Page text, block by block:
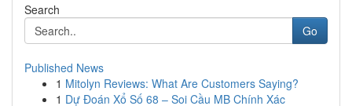
Search
Go
Published News
1 Mitolyn Reviews: What Are Customers Saying?
1 Dự Đoán Xổ Số 68 – Soi Cầu MB Chính Xác